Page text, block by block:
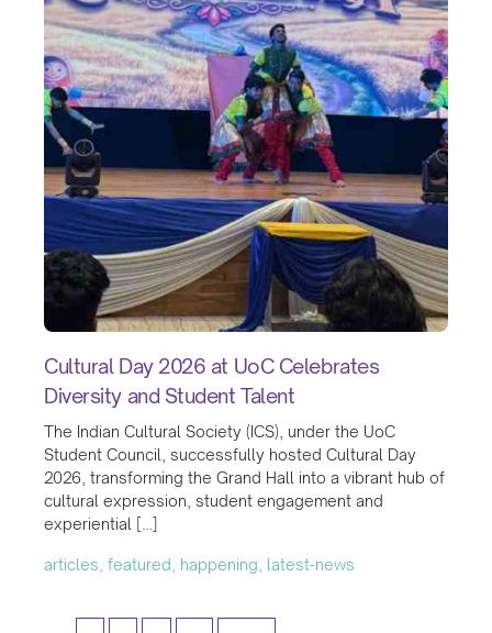
Cultural Day 2026 at UoC Celebrates
Diversity and Student Talent
The Indian Cultural Society (ICS), under the UoC
Student Council, successfully hosted Cultural Day
2026, transforming the Grand Hall into a vibrant hub of
cultural expression, student engagement and
experiential […]
articles, featured, happening, latest-news